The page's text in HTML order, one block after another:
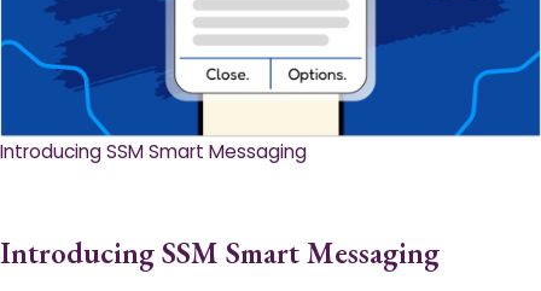
Introducing SSM Smart Messaging​
Introducing SSM Smart Messaging​